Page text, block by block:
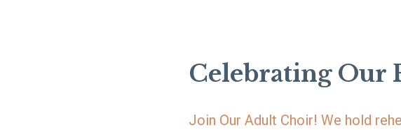
Celebrating Our
Join Our Adult Choir! We hold